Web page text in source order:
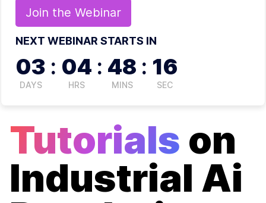
Join the Webinar
NEXT WEBINAR STARTS IN
03
DAYS
: 04
HRS
: 48
MINS
: 16
SEC
Tutorials on
Industrial Ai